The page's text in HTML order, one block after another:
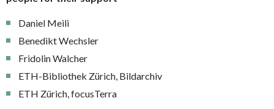
Daniel Meili
Benedikt Wechsler
Fridolin Walcher
ETH-Bibliothek Zürich, Bildarchiv
ETH Zürich, focusTerra